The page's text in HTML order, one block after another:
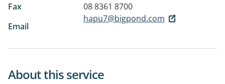
Fax
08 8361 8700
Email
hapu7@bigpond.com
About this service